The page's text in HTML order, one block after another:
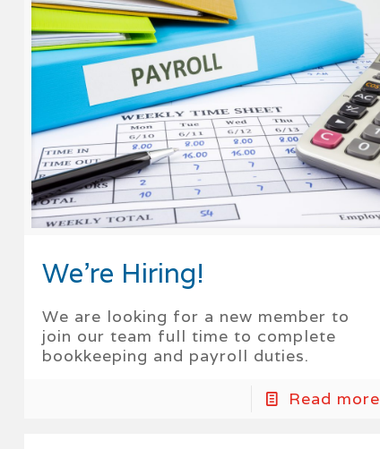
We’re Hiring!
We are looking for a new member to
join our team full time to complete
bookkeeping and payroll duties.
Read more